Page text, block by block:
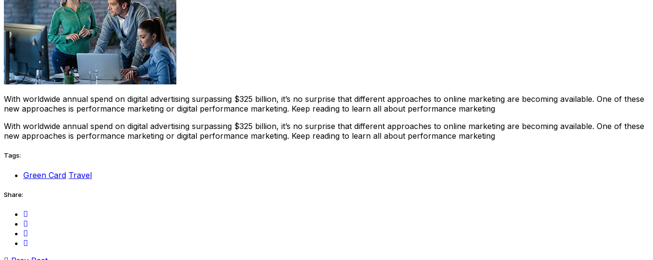
With worldwide annual spend on digital advertising surpassing $325 billion, it’s no surprise that different approaches to online marketing are becoming available. One of these
new approaches is performance marketing or digital performance marketing. Keep reading to learn all about performance marketing
With worldwide annual spend on digital advertising surpassing $325 billion, it’s no surprise that different approaches to online marketing are becoming available. One of these
new approaches is performance marketing or digital performance marketing. Keep reading to learn all about performance marketing
Tags:
Green Card Travel
Share: